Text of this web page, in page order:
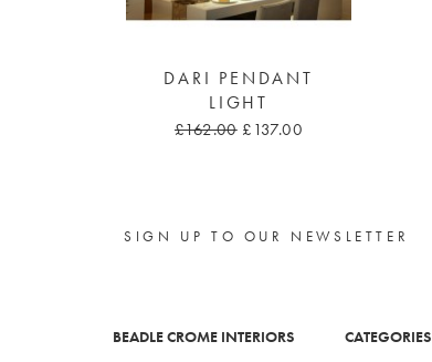
DARI PENDANT
LIGHT
£162.00 £137.00
SIGN UP TO OUR NEWSLETTER
BEADLE CROME INTERIORS CATEGORIES